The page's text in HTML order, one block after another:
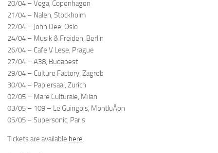
20/04 – Vega, Copenhagen
21/04 – Nalen, Stockholm
22/04 – John Dee, Oslo
24/04 – Musik & Freiden, Berlin
26/04 – Cafe V Lese, Prague
27/04 – A38, Budapest
29/04 – Culture Factory, Zagreb
30/04 – Papiersaal, Zurich
02/05 – Mare Culturale, Milan
03/05 – 109 – Le Guingois, MontluÁon
05/05 – Supersonic, Paris
Tickets are available here.